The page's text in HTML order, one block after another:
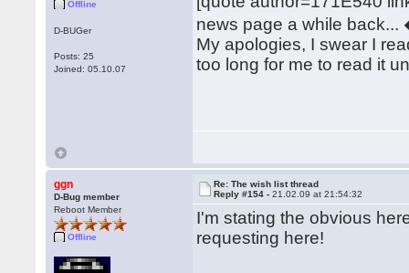
Offline
D-BUGer
Posts: 25
Joined: 05.10.07
news page a while back...
My apologies, I swear I
too long for me to read it
ggn
D-Bug member
Reboot Member
Offline
Re: The wish list thread
Reply #154 -21.02.09 at 21:54:32
I'm stating the obvious
requesting here!